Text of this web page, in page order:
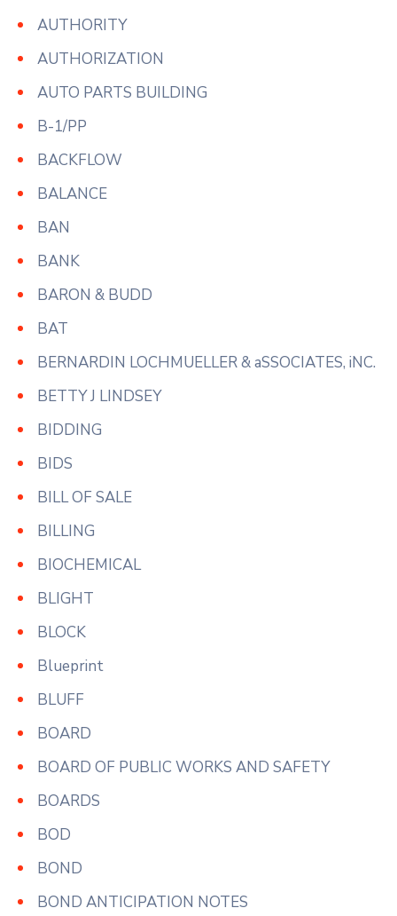
AUTHORITY
AUTHORIZATION
AUTO PARTS BUILDING
B-1/PP
BACKFLOW
BALANCE
BAN
BANK
BARON & BUDD
BAT
BERNARDIN LOCHMUELLER & aSSOCIATES, iNC.
BETTY J LINDSEY
BIDDING
BIDS
BILL OF SALE
BILLING
BIOCHEMICAL
BLIGHT
BLOCK
Blueprint
BLUFF
BOARD
BOARD OF PUBLIC WORKS AND SAFETY
BOARDS
BOD
BOND
BOND ANTICIPATION NOTES